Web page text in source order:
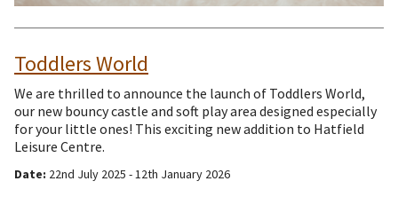
Toddlers World
We are thrilled to announce the launch of Toddlers World,
our new bouncy castle and soft play area designed especially
for your little ones! This exciting new addition to Hatfield
Leisure Centre.
Date: 22nd July 2025 - 12th January 2026